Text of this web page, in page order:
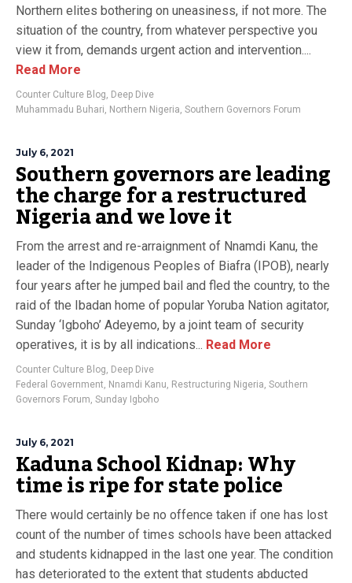
Northern elites bothering on uneasiness, if not more. The
situation of the country, from whatever perspective you
view it from, demands urgent action and intervention....
Read More
Counter Culture Blog, Deep Dive
Muhammadu Buhari, Northern Nigeria, Southern Governors Forum
July 6, 2021
Southern governors are leading
the charge for a restructured
Nigeria and we love it
From the arrest and re-arraignment of Nnamdi Kanu, the
leader of the Indigenous Peoples of Biafra (IPOB), nearly
four years after he jumped bail and fled the country, to the
raid of the Ibadan home of popular Yoruba Nation agitator,
Sunday ‘Igboho’ Adeyemo, by a joint team of security
operatives, it is by all indications... Read More
Counter Culture Blog, Deep Dive
Federal Government, Nnamdi Kanu, Restructuring Nigeria, Southern
Governors Forum, Sunday Igboho
July 6, 2021
Kaduna School Kidnap: Why
time is ripe for state police
There would certainly be no offence taken if one has lost
count of the number of times schools have been attacked
and students kidnapped in the last one year. The condition
has deteriorated to the extent that students abducted